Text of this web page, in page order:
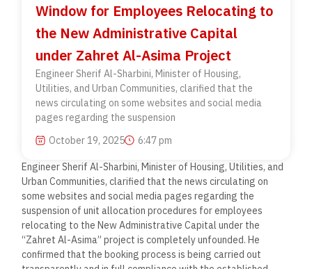
Window for Employees Relocating to
the New Administrative Capital
under Zahret Al-Asima Project
Engineer Sherif Al-Sharbini, Minister of Housing,
Utilities, and Urban Communities, clarified that the
news circulating on some websites and social media
pages regarding the suspension
October 19, 2025
6:47 pm
Engineer Sherif Al-Sharbini, Minister of Housing, Utilities, and
Urban Communities, clarified that the news circulating on
some websites and social media pages regarding the
suspension of unit allocation procedures for employees
relocating to the New Administrative Capital under the
“Zahret Al-Asima” project is completely unfounded. He
confirmed that the booking process is being carried out